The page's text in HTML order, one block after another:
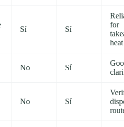
Sí Sí
for
heat
No Sí
No Sí